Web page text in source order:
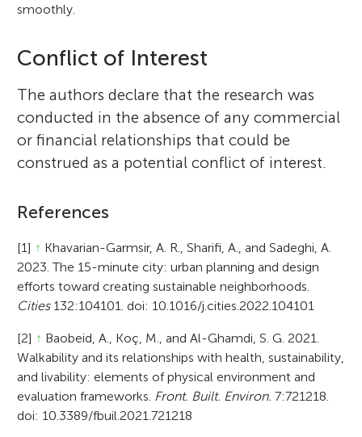
smoothly.
Conflict of Interest
The authors declare that the research was
conducted in the absence of any commercial
or financial relationships that could be
construed as a potential conflict of interest.
References
[1] ↑ Khavarian-Garmsir, A. R., Sharifi, A., and Sadeghi, A.
2023. The 15-minute city: urban planning and design
efforts toward creating sustainable neighborhoods.
Cities132:104101. doi: 10.1016/j.cities.2022.104101
[2] ↑ Baobeid, A., Koç, M., and Al-Ghamdi, S. G. 2021.
Walkability and its relationships with health, sustainability,
and livability: elements of physical environment and
evaluation frameworks. Front. Built. Environ. 7:721218.
doi: 10.3389/fbuil.2021.721218